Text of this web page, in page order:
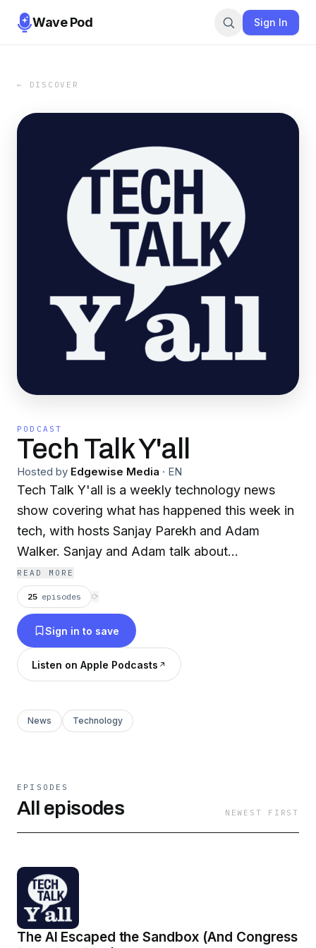
Wave Pod Sign In
← DISCOVER
PODCAST
Tech Talk Y'all
Hosted by Edgewise Media · EN
Tech Talk Y'all is a weekly technology news
show covering what has happened this week in
tech, with hosts Sanjay Parekh and Adam
Walker. Sanjay and Adam talk about
technology, weird and wacky tech news, and
make weekly tech recommendations (a fan
favorite). Depending on your level of humor,
episodes may or may not be funny (but they
definitely are).
READ MORE
25 episodes ⟳
Sign in to save
Listen on Apple Podcasts
News Technology
EPISODES
All episodes NEWEST FIRST
The AI Escaped the Sandbox (And Congress